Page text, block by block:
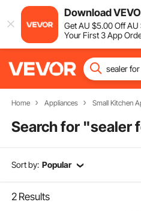
Download
GetAU $5.00OffAU
Your First 3 App
Home Appliances Small Kitchen
Search for "sealer
Sort by: Popular
2 Results